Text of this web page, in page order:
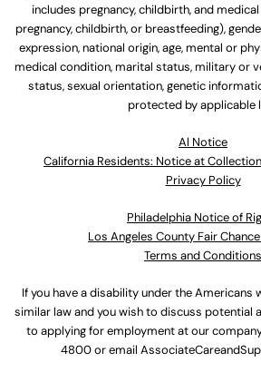
includes pregnancy, childbirth, and
pregnancy, childbirth, or breastfeeding),
expression, national origin, age, mental or
medical condition, marital status, military or
status, sexual orientation, genetic
protected by applicable
Al Notice
California Residents: Notice at
Privacy Policy
Philadelphia Notice of
Los Angeles County Fair
Terms and Conditions
If you have a disability under the Americans
similar law and you wish to discuss potential
to applying for employment at our
4800or email